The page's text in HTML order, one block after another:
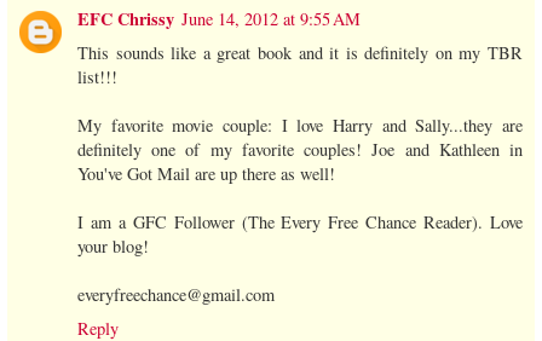
EFC Chrissy June 14, 2012 at 9:55 AM
This sounds like a great book and it is definitely on my TBR
list!!!
My favorite movie couple: I love Harry and Sally...they are
definitely one of my favorite couples! Joe and Kathleen in
You've Got Mail are up there as well!
I am a GFC Follower (The Every Free Chance Reader). Love
your blog!
everyfreechance@gmail.com
Reply